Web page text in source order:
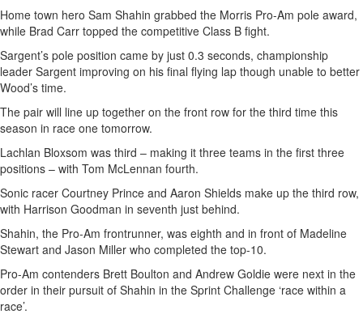
Home town hero Sam Shahin grabbed the Morris Pro-Am pole award,
while Brad Carr topped the competitive Class B fight.
Sargent’s pole position came by just 0.3 seconds, championship
leader Sargent improving on his final flying lap though unable to better
Wood’s time.
The pair will line up together on the front row for the third time this
season in race one tomorrow.
Lachlan Bloxsom was third – making it three teams in the first three
positions – with Tom McLennan fourth.
Sonic racer Courtney Prince and Aaron Shields make up the third row,
with Harrison Goodman in seventh just behind.
Shahin, the Pro-Am frontrunner, was eighth and in front of Madeline
Stewart and Jason Miller who completed the top-10.
Pro-Am contenders Brett Boulton and Andrew Goldie were next in the
order in their pursuit of Shahin in the Sprint Challenge ‘race within a
race’.